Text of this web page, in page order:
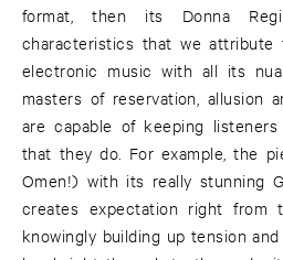
format, then its Donna
characteristics that we attribute
electronic music with all its
masters of reservation, allusion
are capable of keeping
that they do. For example, the
Omen!) with its really stunning
creates expectation right from
knowingly building up tension